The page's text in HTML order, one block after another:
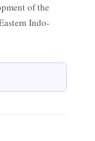
of the
Indo-